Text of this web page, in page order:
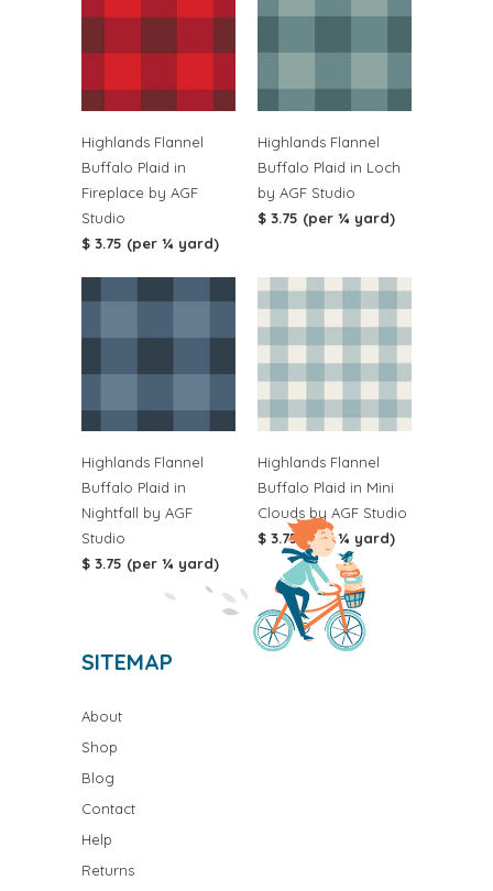
Highlands Flannel
Buffalo Plaid in
Fireplace by AGF
Studio
$ 3.75 (per ¼ yard)
Highlands Flannel
Buffalo Plaid in Loch
by AGF Studio
$ 3.75 (per ¼ yard)
Highlands Flannel
Buffalo Plaid in
Nightfall by AGF
Studio
$ 3.75 (per ¼ yard)
Highlands Flannel
Buffalo Plaid in Mini
Clouds by AGF Studio
$ 3.75 (per ¼ yard)
SITEMAP
About
Shop
Blog
Contact
Help
Returns